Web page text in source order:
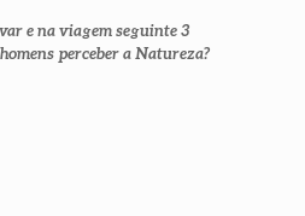
e na viagem seguinte 3
perceber a Natureza?